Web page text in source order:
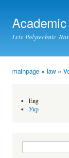
Lviv Polytechnic
mainpage » law »
Eng
Укр
Search form